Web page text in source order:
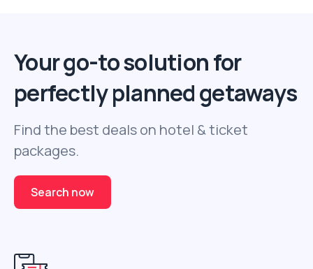
Your go-to solution for
perfectly planned getaways
Find the best deals on hotel & ticket
packages.
Search now